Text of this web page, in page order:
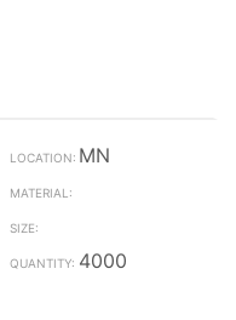
MN
4000